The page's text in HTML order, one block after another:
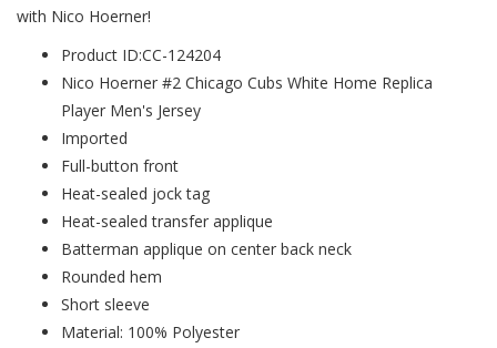
with Nico Hoerner!
Product ID:CC-124204
Nico Hoerner #2 Chicago Cubs White Home Replica
Player Men's Jersey
Imported
Full-button front
Heat-sealed jock tag
Heat-sealed transfer applique
Batterman applique on center back neck
Rounded hem
Short sleeve
Material: 100% Polyester